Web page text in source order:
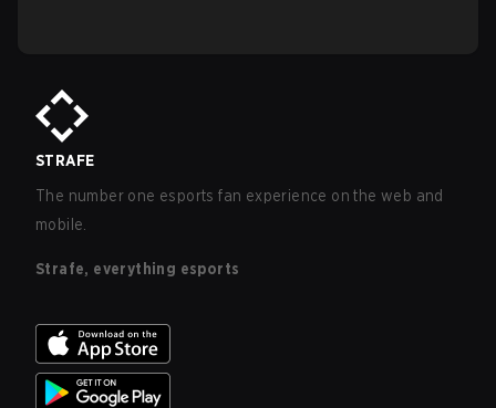
STRAFE
The number one esports fan experience on the web and
mobile.
Strafe, everything esports